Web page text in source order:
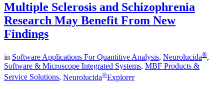
Multiple Sclerosis and Schizophrenia
Research May Benefit From New
Findings
in Software Applications For Quantitive Analysis, Neurolucida®,
Software & Microscope Integrated Systems, MBF Products &
Service Solutions, Neurolucida®Explorer